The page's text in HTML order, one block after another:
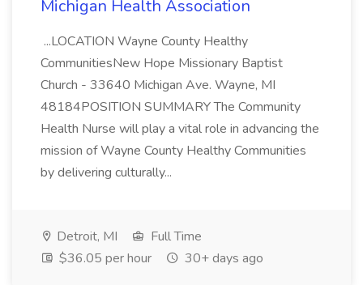
Michigan Health Association
...LOCATION Wayne County Healthy
CommunitiesNew Hope Missionary Baptist
Church - 33640 Michigan Ave. Wayne, MI
48184POSITION SUMMARY The Community
Health Nurse will play a vital role in advancing the
mission of Wayne County Healthy Communities
by delivering culturally...
Detroit, MI
Full Time
$36.05 per hour
30+ days ago